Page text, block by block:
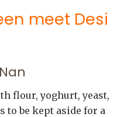
meet Desi
flour, yoghurt, yeast,
to be kept aside for a